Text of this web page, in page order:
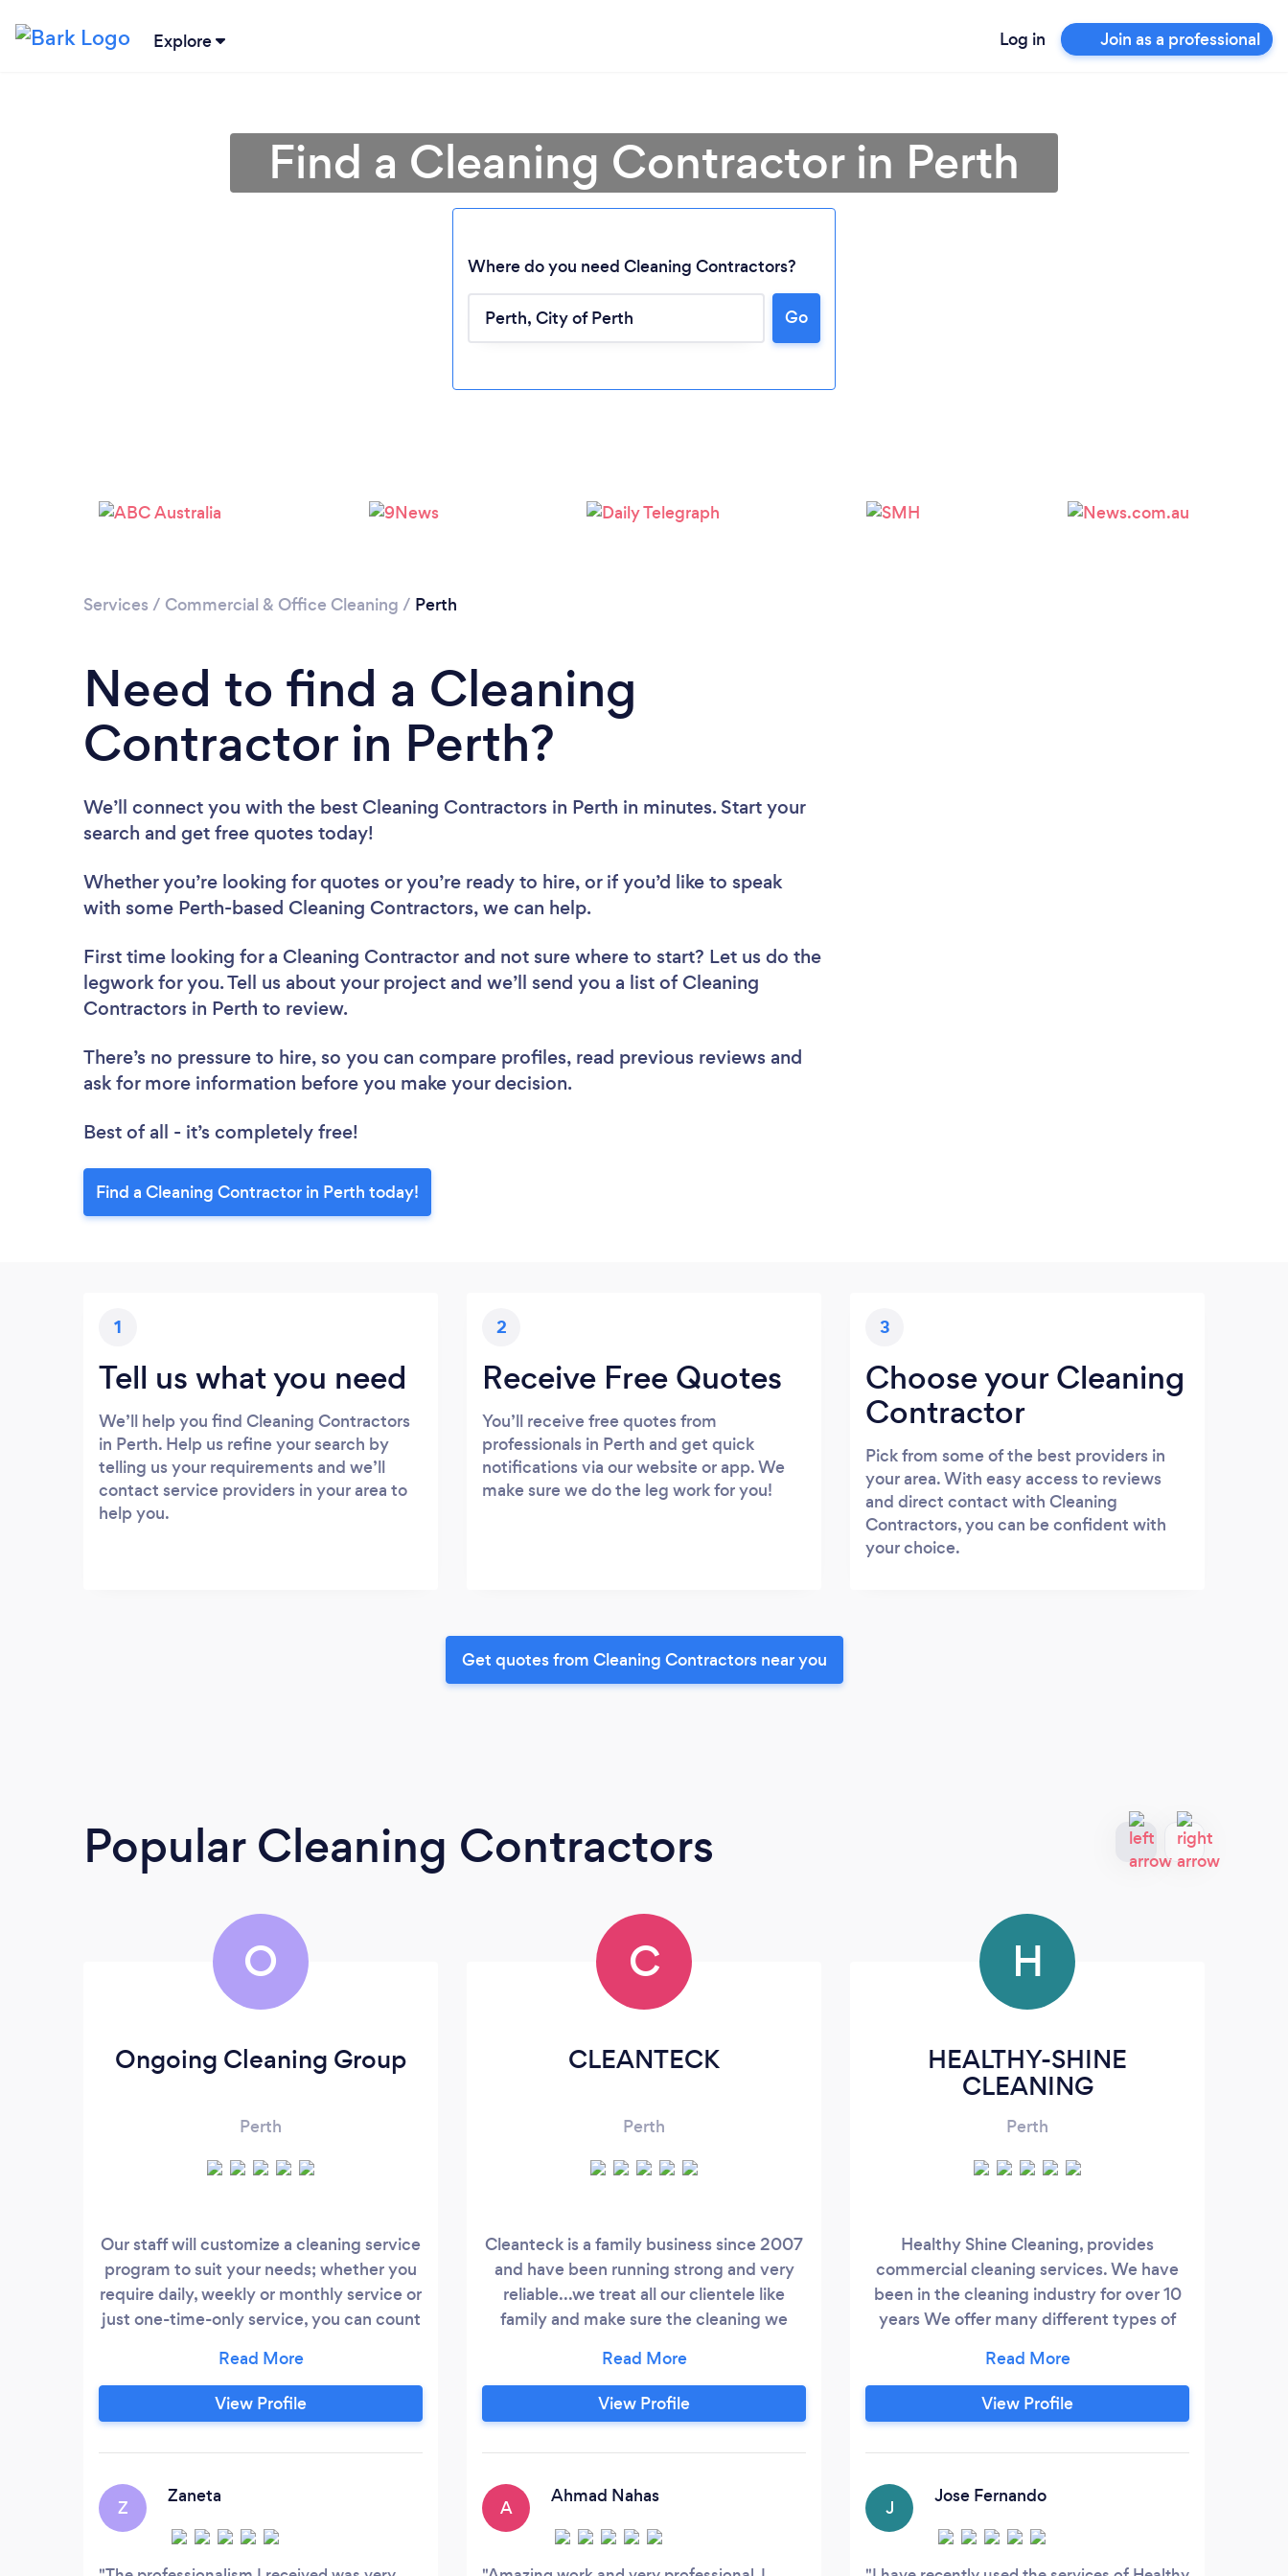
Explore Log in Join as a professional
Please wait ...
Find a Cleaning Contractor in Perth
Where do you need Cleaning Contractors?
Go
Services / Commercial & Office Cleaning / Perth
Need to find a Cleaning
Contractor in Perth?
We’ll connect you with the best Cleaning Contractors in Perth in minutes. Start your
search and get free quotes today!
Whether you’re looking for quotes or you’re ready to hire, or if you’d like to speak
with some Perth-based Cleaning Contractors, we can help.
First time looking for a Cleaning Contractor and not sure where to start? Let us do the
legwork for you. Tell us about your project and we’ll send you a list of Cleaning
Contractors in Perth to review.
There’s no pressure to hire, so you can compare profiles, read previous reviews and
ask for more information before you make your decision.
Best of all - it’s completely free!
Find a Cleaning Contractor in Perth today!
1
Tell us what you need
We’ll help you find Cleaning Contractors
in Perth. Help us refine your search by
telling us your requirements and we’ll
contact service providers in your area to
help you.
2
Receive Free Quotes
You’ll receive free quotes from
professionals in Perth and get quick
notifications via our website or app. We
make sure we do the leg work for you!
3
Choose your Cleaning
Contractor
Pick from some of the best providers in
your area. With easy access to reviews
and direct contact with Cleaning
Contractors, you can be confident with
your choice.
Get quotes from Cleaning Contractors near you
Popular Cleaning Contractors
O
Ongoing Cleaning Group
Perth
Our staff will customize a cleaning service
program to suit your needs; whether you
require daily, weekly or monthly service or
just one-time-only service, you can count
cleaning. Below is contact number
combine zero with digits Contact
number: 0 480427731 Superior Cleaning
clients' needs.
View Profile
Z
Zaneta
C
CLEANTECK
Perth
Cleanteck is a family business since 2007
and have been running strong and very
reliable...we treat all our clientele like
family and make sure the cleaning we
a customer satisfactory and respect and
trust. Myself (Eduard ,Natalie and Neil) try
always to be attention to detail and
jobs from outdoor gardening to indoor
polishing and same goes for industrial and
commercial cleaning.
View Profile
A
Ahmad Nahas
H
HEALTHY-SHINE
CLEANING
Perth
Healthy Shine Cleaning, provides
commercial cleaning services. We have
been in the cleaning industry for over 10
years We offer many different types of
cleaning. Professional commercial
cleaning. We provide full cleaning
services for office buildings, schools,
and organic cleaning.
View Profile
J
Jose Fernando